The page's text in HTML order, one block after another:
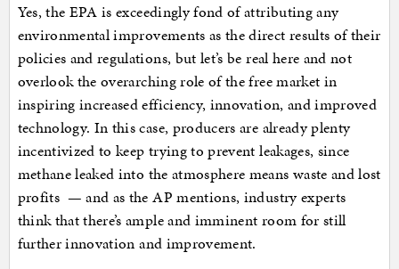
Yes, the EPA is exceedingly fond of attributing any
environmental improvements as the direct results of their
policies and regulations, but let’s be real here and not
overlook the overarching role of the free market in
inspiring increased efficiency, innovation, and improved
technology. In this case, producers are already plenty
incentivized to keep trying to prevent leakages, since
methane leaked into the atmosphere means waste and lost
profits — and as the AP mentions, industry experts
think that there’s ample and imminent room for still
further innovation and improvement.